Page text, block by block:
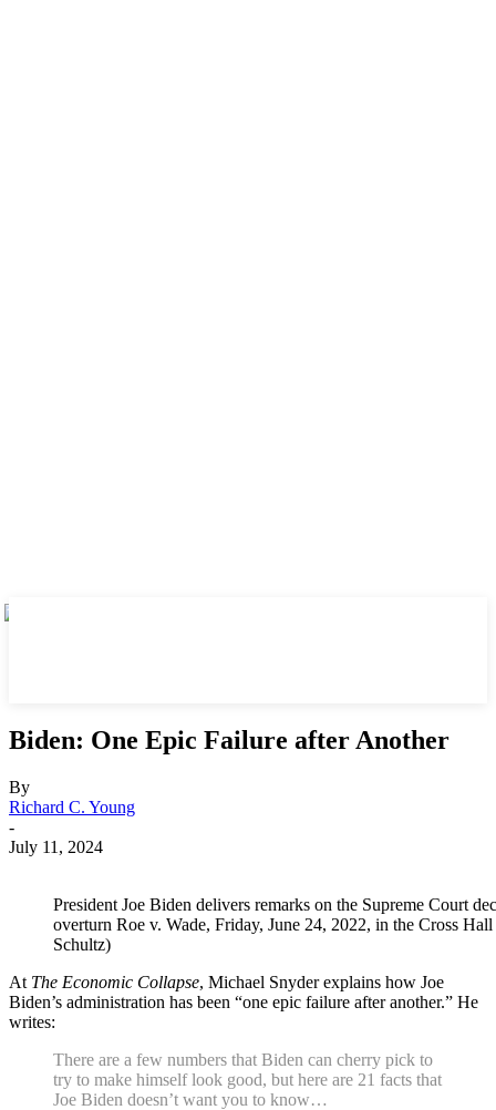
Biden: One Epic Failure after Another
By
Richard C. Young
-
July 11, 2024
President Joe Biden delivers remarks on the Supreme Court
overturn Roe v. Wade, Friday, June 24, 2022, in the Cross
Schultz)
At The Economic Collapse, Michael Snyder explains how Joe
Biden’s administration has been “one epic failure after another.” He
writes:
There are a few numbers that Biden can cherry pick to
try to make himself look good, but here are 21 facts that
Joe Biden doesn’t want you to know…